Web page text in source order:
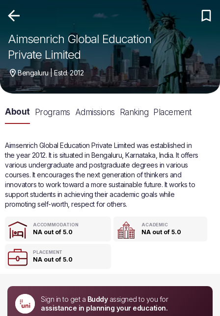
Aimsenrich Global Education
Private Limited
Bengaluru | Estd. 2012
About Programs Admissions Ranking Placement
Aimsenrich Global Education Private Limited was established in
the year 2012. It is situated in Bengaluru, Karnataka, India. It offers
various undergraduate and postgraduate degrees in various
courses. It encourages the next generation of thinkers and
innovators to work toward a more sustainable future. It works to
support students in achieving their academic goals while
promoting self-worth, respect for others.
ACCOMMODATION
NA out of 5.0
ACADEMIC
NA out of 5.0
PLACEMENT
NA out of 5.0
Sign in to get a Buddyassigned to you for
assistance in planning your education.